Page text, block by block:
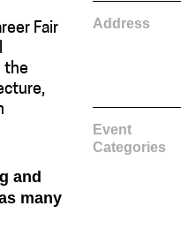
Fair
the
and
many
Address
Event
Categories